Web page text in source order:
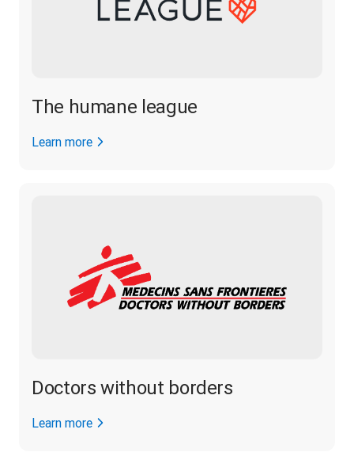
The humane league
Learn more
Doctors without borders
Learn more